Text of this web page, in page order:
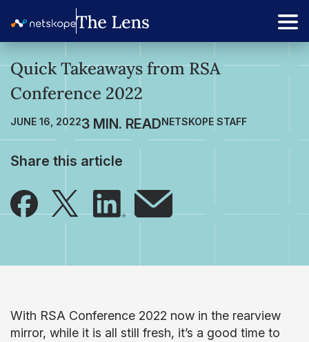
Quick Takeaways from RSA
Conference 2022
JUNE 16, 2022 NETSKOPE STAFF
Share this article
With RSA Conference 2022 now in the rearview
mirror, while it is all still fresh, it’s a good time to